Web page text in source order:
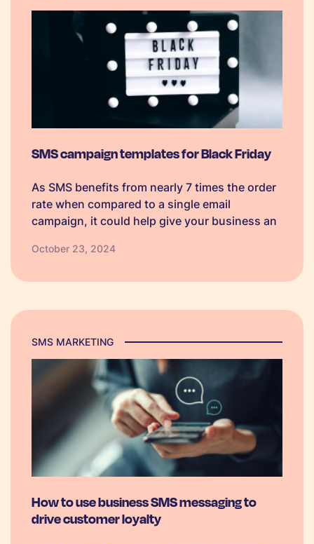
SMS campaign templates for Black Friday
As SMS benefits from nearly 7 times the order
rate when compared to a single email
campaign, it could help give your business an
some Black Friday SMS campaign templates
October 23, 2024
SMS MARKETING
How to use business SMS messaging to
drive customer loyalty